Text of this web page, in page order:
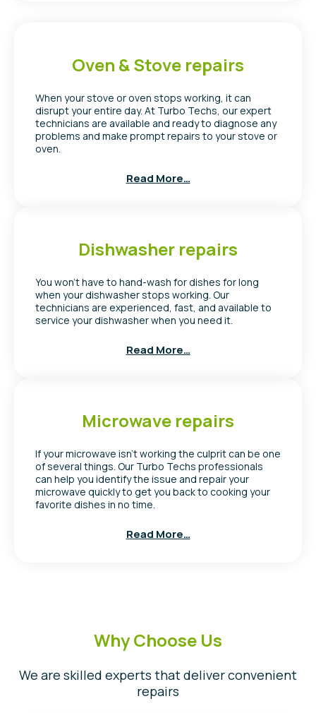
Oven & Stove repairs
When your stove or oven stops working, it can
disrupt your entire day. At Turbo Techs, our expert
technicians are available and ready to diagnose any
problems and make prompt repairs to your stove or
oven.
Read More…
Dishwasher repairs
You won’t have to hand-wash for dishes for long
when your dishwasher stops working. Our
technicians are experienced, fast, and available to
service your dishwasher when you need it.
Read More…
Microwave repairs
If your microwave isn’t working the culprit can be one
of several things. Our Turbo Techs professionals
can help you identify the issue and repair your
microwave quickly to get you back to cooking your
favorite dishes in no time.
Read More…
Why Choose Us
We are skilled experts that deliver convenient
repairs